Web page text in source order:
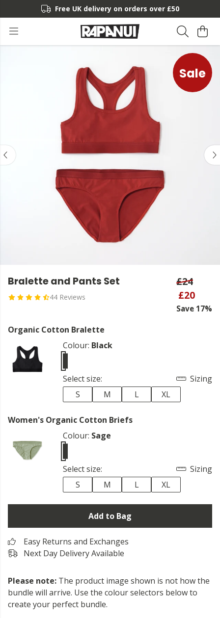
Free UK delivery on orders over £50
Sale
Bralette and Pants Set
44 Reviews
£24
£20
Save 17%
Organic Cotton Bralette
Colour: Black
Select size:
Sizing
S
M L XL
Women's Organic Cotton Briefs
Colour: Sage
Select size:
Sizing
S
M L XL
Add to Bag
Easy Returns and Exchanges
Next Day Delivery Available
Please note: The product image shown is not how the
bundle will arrive. Use the colour selectors below to
create your perfect bundle.